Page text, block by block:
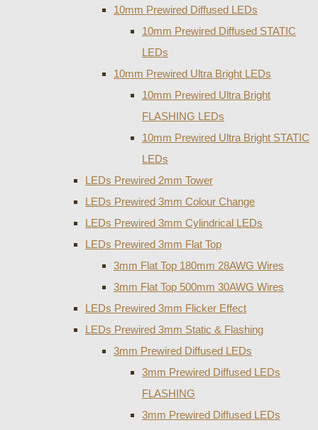
10mm Prewired Diffused LEDs
10mm Prewired Diffused STATIC
LEDs
10mm Prewired Ultra Bright LEDs
10mm Prewired Ultra Bright
FLASHING LEDs
10mm Prewired Ultra Bright STATIC
LEDs
LEDs Prewired 2mm Tower
LEDs Prewired 3mm Colour Change
LEDs Prewired 3mm Cylindrical LEDs
LEDs Prewired 3mm Flat Top
3mm Flat Top 180mm 28AWG Wires
3mm Flat Top 500mm 30AWG Wires
LEDs Prewired 3mm Flicker Effect
LEDs Prewired 3mm Static & Flashing
3mm Prewired Diffused LEDs
3mm Prewired Diffused LEDs
FLASHING
3mm Prewired Diffused LEDs